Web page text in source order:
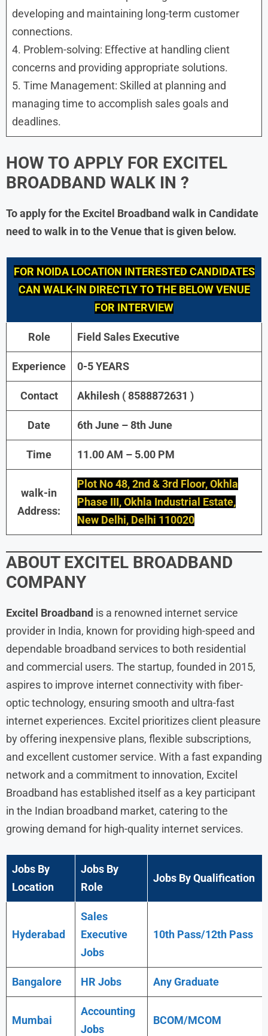
developing and maintaining long-term customer
connections.
4. Problem-solving: Effective at handling client
concerns and providing appropriate solutions.
5. Time Management: Skilled at planning and
managing time to accomplish sales goals and
deadlines.
HOW TO APPLY FOR EXCITEL
BROADBAND WALK IN ?
To apply for the Excitel Broadband walk inCandidate
need to walk in to the Venue that is given below.
FOR NOIDA LOCATION INTERESTED CANDIDATES
CAN WALK-IN DIRECTLY TO THE BELOW VENUE
FOR INTERVIEW
Role Field Sales Executive
Experience 0-5 YEARS
Contact Akhilesh ( 8588872631 )
Date 6th June – 8th June
Time 11.00 AM – 5.00 PM
walk-in
Address:
Plot No 48, 2nd & 3rd Floor, Okhla
Phase III, Okhla Industrial Estate,
New Delhi, Delhi 110020
ABOUT EXCITEL BROADBAND
COMPANY
Excitel Broadband is a renowned internet service
provider in India, known for providing high-speed and
dependable broadband services to both residential
and commercial users. The startup, founded in 2015,
aspires to improve internet connectivity with fiber-
optic technology, ensuring smooth and ultra-fast
internet experiences. Excitel prioritizes client pleasure
by offering inexpensive plans, flexible subscriptions,
and excellent customer service. With a fast expanding
network and a commitment to innovation, Excitel
Broadband has established itself as a key participant
in the Indian broadband market, catering to the
growing demand for high-quality internet services.
Jobs By
Location
Jobs By
Role
Jobs By Qualification
Hyderabad
Sales
Executive
Jobs
10th Pass/12th Pass
Bangalore HR Jobs AnyGraduate
Mumbai
Accounting
Jobs
BCOM/MCOM